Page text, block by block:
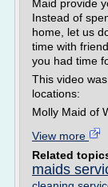
Maid provide
Instead of
home, let us
time with
you had time
This video
locations:
Molly Maid of
View more
Related
maids